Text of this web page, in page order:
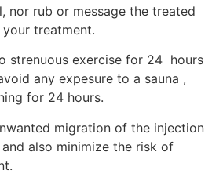
nor rub or message the treated
treatment.
strenuous exercise for 24 hours
any expesure to a sauna ,
for 24 hours.
migration of the injection
also minimize the risk of